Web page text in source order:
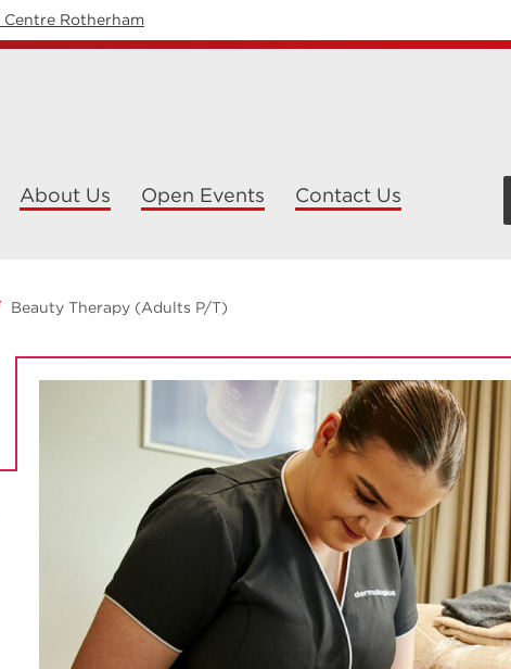
Rotherham
About Us Open Events Contact Us
Beauty Therapy (Adults P/T)